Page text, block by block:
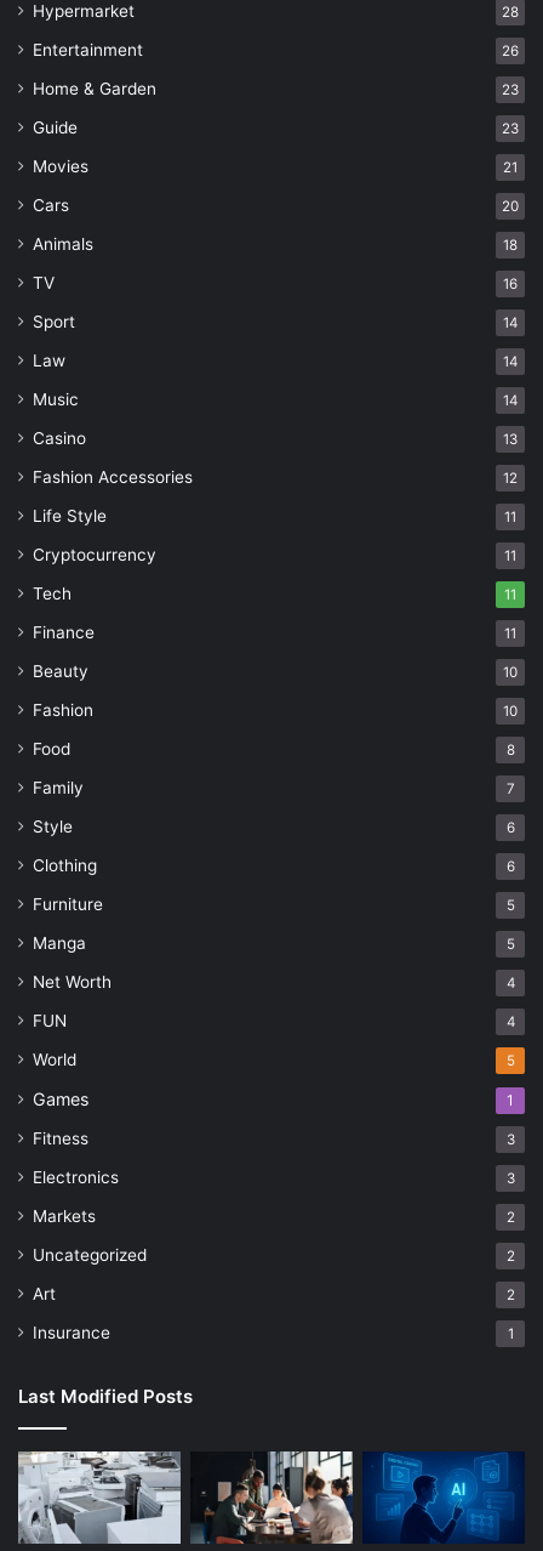
Hypermarket 28
Entertainment 26
Home & Garden 23
Guide 23
Movies 21
Cars 20
Animals 18
TV 16
Sport 14
Law 14
Music 14
Casino 13
Fashion Accessories 12
Life Style 11
Cryptocurrency 11
Tech 11
Finance 11
Beauty 10
Fashion 10
Food 8
Family 7
Style 6
Clothing 6
Furniture 5
Manga 5
Net Worth 4
FUN 4
World 5
Games 1
Fitness 3
Electronics 3
Markets 2
Uncategorized 2
Art 2
Insurance 1
Last Modified Posts